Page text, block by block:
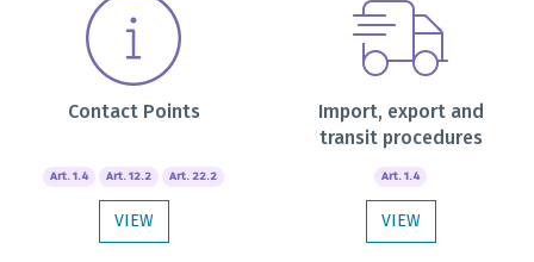
Contact Points
Art. 1.4 Art. 12.2 Art. 22.2
VIEW
Import, export and
transit procedures
Art. 1.4
VIEW